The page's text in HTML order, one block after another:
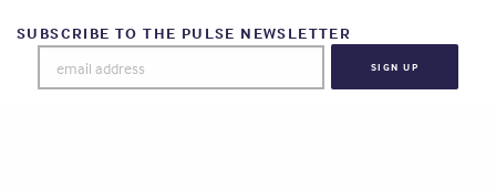
SUBSCRIBE TO THE PULSE NEWSLETTER